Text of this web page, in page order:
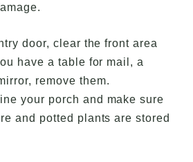
door, clear the front area
have a table for mail, a
remove them.
your porch and make sure
and potted plants are stored